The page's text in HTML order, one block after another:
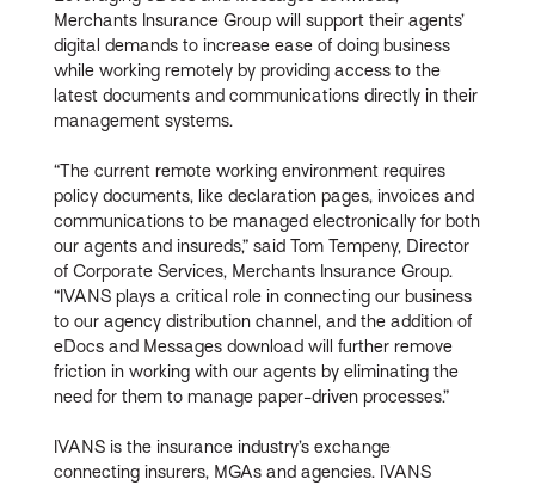
Merchants Insurance Group will support their agents’
digital demands to increase ease of doing business
while working remotely by providing access to the
latest documents and communications directly in their
management systems.
“The current remote working environment requires
policy documents, like declaration pages, invoices and
communications to be managed electronically for both
our agents and insureds,” said Tom Tempeny, Director
of Corporate Services, Merchants Insurance Group.
“IVANS plays a critical role in connecting our business
to our agency distribution channel, and the addition of
eDocs and Messages download will further remove
friction in working with our agents by eliminating the
need for them to manage paper-driven processes.”
IVANS is the insurance industry’s exchange
connecting insurers, MGAs and agencies. IVANS